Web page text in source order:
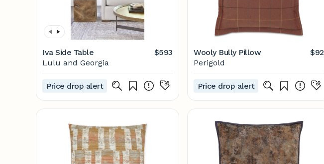
Iva Side Table
$593
Lulu and Georgia
Price drop alert
Wooly Bully Pillow
$92
Perigold
Price drop alert